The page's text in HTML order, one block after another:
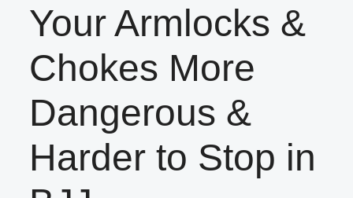
Your Armlocks &
Chokes More
Dangerous &
Harder to Stop in